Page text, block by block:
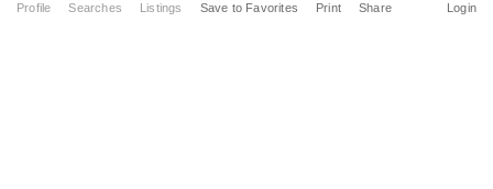
Profile Searches Listings Login
Save to Favorites Print Share